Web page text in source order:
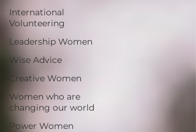
International
Volunteering
Leadership Women
Wise Advice
Creative Women
Women who are
changing our world
Power Women